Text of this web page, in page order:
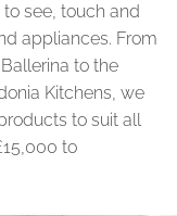
see, touch and
appliances. From
to the
Kitchens, we
to suit all
to